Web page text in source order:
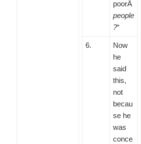
poorÂ
people
?“
6.
Now
he
said
this,
not
becau
se he
was
conce